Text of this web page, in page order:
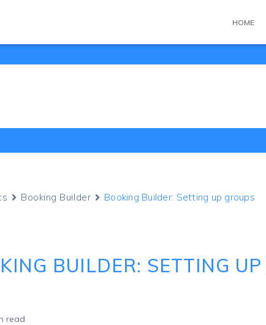
HOME
Booking Builder Booking Builder: Setting up groups
BUILDER: SETTING UP
read